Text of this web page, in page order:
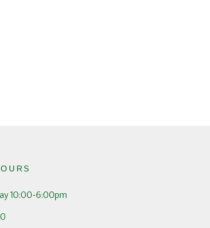
10:00-6:00pm